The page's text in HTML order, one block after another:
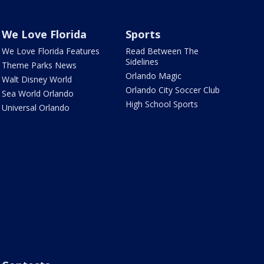
We Love Florida
We Love Florida Features
Theme Parks News
Walt Disney World
Sea World Orlando
Universal Orlando
Sports
Read Between The
Sidelines
Orlando Magic
Orlando City Soccer Club
High School Sports